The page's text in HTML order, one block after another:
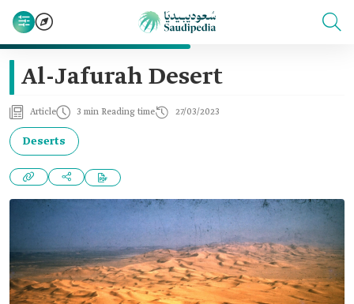
Al-Jafurah Desert
Article 3 min Reading time 27/03/2023
Deserts